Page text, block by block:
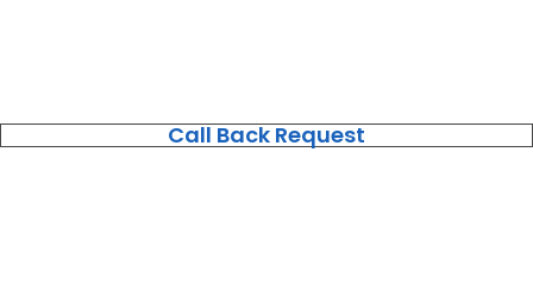
Call Back Request